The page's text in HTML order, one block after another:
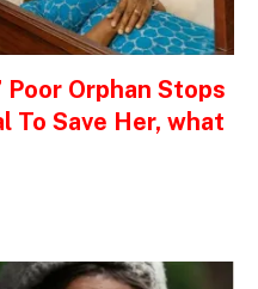
Poor Orphan Stops
To Save Her, what